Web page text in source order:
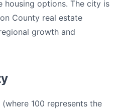
housing options. The city is
County real estate
growth and
100 represents the